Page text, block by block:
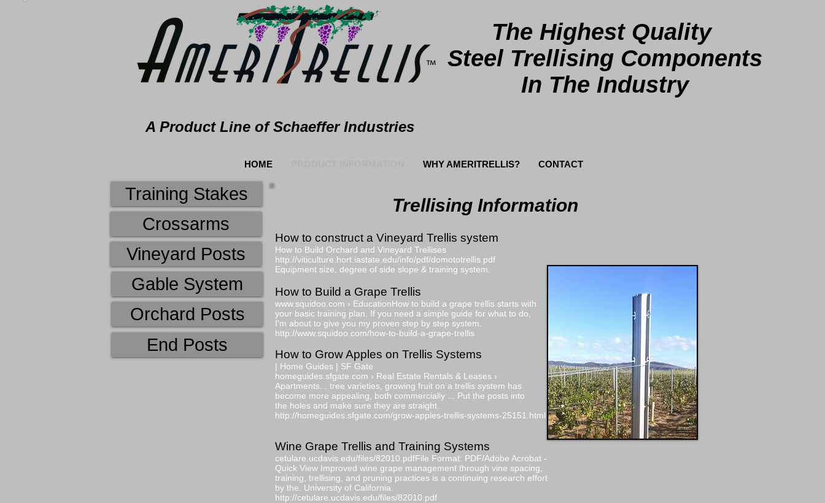
The Highest Quality
Steel Trellising Components
In The Industry
A Product Line of Schaeffer Industries
HOME WHY AMERITRELLIS? CONTACT
Training Stakes
Crossarms
Vineyard Posts
Trellising Information
How to construct a Vineyard Trellis system
How to Build Orchard and Vineyard Trellises
http://viticulture.hort.iastate.edu/info/pdf/domototrellis.pdf
Equipment size, degree of side slope & training system.
How to Build a Grape Trellis
www.squidoo.com › EducationHow to build a grape trellis starts with
your basic training plan. If you need a simple guide for what to do,
​I'm about to give you my proven step by step system.
http://www.squidoo.com/how-to-build-a-grape-trellis
​How to Grow Apples on Trellis Systems
| Home Guides | SF Gate
homeguides.sfgate.com › Real Estate Rentals & Leases ›
Apartments... tree varieties, growing fruit on a trellis system has
become more appealing, both commercially ... Put the posts into
the holes and make sure they are straight.
http://homeguides.sfgate.com/grow-apples-trellis-systems-25151.html
​Wine Grape Trellis and Training Systems
cetulare.ucdavis.edu/files/82010.pdfFile Format: PDF/Adobe Acrobat - ​
Quick View Improved wine grape management through vine spacing,​
training, trellising, and pruning practices is a continuing research effort​
by the. University of California.
http://cetulare.ucdavis.edu/files/82010.pdf
Orchard Posts
End Posts
Gable System